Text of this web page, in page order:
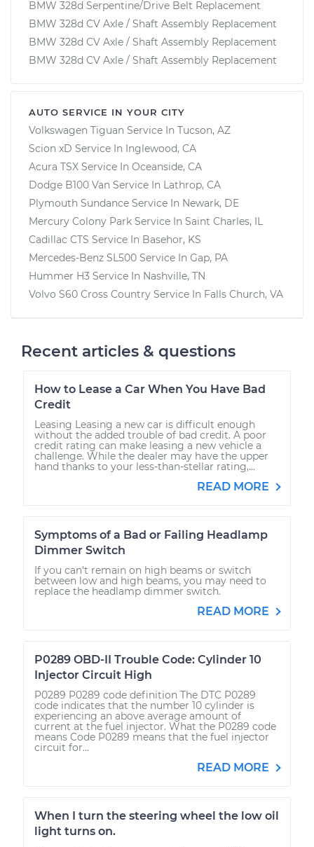
BMW 328d Serpentine/Drive Belt Replacement
BMW 328d CV Axle / Shaft Assembly Replacement
BMW 328d CV Axle / Shaft Assembly Replacement
BMW 328d CV Axle / Shaft Assembly Replacement
AUTO SERVICE IN YOUR CITY
Volkswagen Tiguan Service In Tucson, AZ
Scion xD Service In Inglewood, CA
Acura TSX Service In Oceanside, CA
Dodge B100 Van Service In Lathrop, CA
Plymouth Sundance Service In Newark, DE
Mercury Colony Park Service In Saint Charles, IL
Cadillac CTS Service In Basehor, KS
Mercedes-Benz SL500 Service In Gap, PA
Hummer H3 Service In Nashville, TN
Volvo S60 Cross Country Service In Falls Church, VA
Recent articles & questions
How to Lease a Car When You Have Bad
Credit
Leasing Leasing a new car is difficult enough
without the added trouble of bad credit. A poor
credit rating can make leasing a new vehicle a
challenge. While the dealer may have the upper
hand thanks to your less-than-stellar rating,...
READ MORE
Symptoms of a Bad or Failing Headlamp
Dimmer Switch
If you can't remain on high beams or switch
between low and high beams, you may need to
replace the headlamp dimmer switch.
READ MORE
P0289 OBD-II Trouble Code: Cylinder 10
Injector Circuit High
P0289 P0289 code definition The DTC P0289
code indicates that the number 10 cylinder is
experiencing an above average amount of
current at the fuel injector. What the P0289 code
means Code P0289 means that the fuel injector
circuit for...
READ MORE
When I turn the steering wheel the low oil
light turns on.